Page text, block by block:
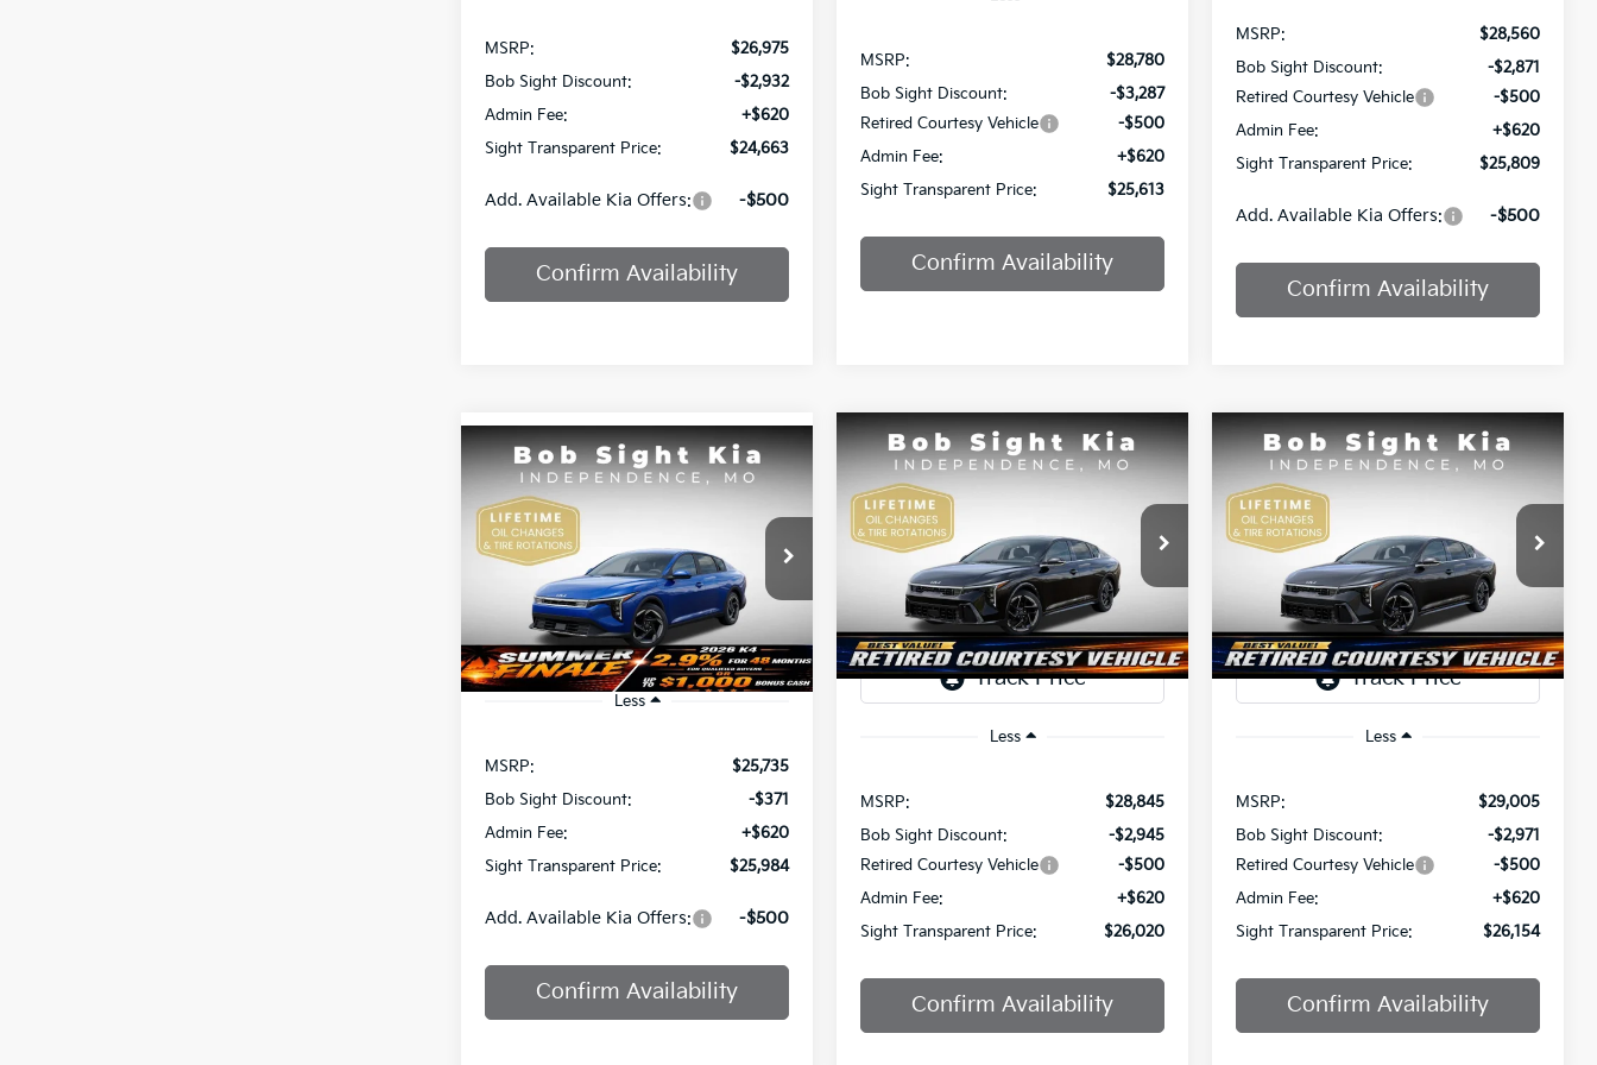
MSRP:
$26,975
Bob Sight Discount:
-$2,932
Admin Fee:
+$620
Sight Transparent Price:
$24,663
Add. Available Kia Offers: -$500
Confirm Availability
MSRP:
$28,780
Bob Sight Discount:
-$3,287
Retired Courtesy Vehicle
-$500
Admin Fee:
+$620
Sight Transparent Price:
$25,613
Confirm Availability
MSRP:
$28,560
Bob Sight Discount:
-$2,871
Retired Courtesy Vehicle
-$500
Admin Fee:
+$620
Sight Transparent Price:
$25,809
Add. Available Kia Offers: -$500
Confirm Availability
2026Kia K4EX
Bob Sight Independence Kia
3KPFU4DE7TE378842Stock:1278842
Ext.
BUY FINANCE
$25,984
SIGHT TRANSPARENT PRICE
Less
MSRP:
$25,735
Bob Sight Discount:
-$371
Admin Fee:
+$620
Sight Transparent Price:
$25,984
Add. Available Kia Offers: -$500
Confirm Availability
Compare Vehicle
2025Kia K4GT-Line
Price Drop
Bob Sight Independence Kia
3KPFW4DEXSE247297 Stock:1247297
DS Ext. Int.
BUY FINANCE
$2,825
SAVINGS
$26,020
SIGHT
TRANSPARENT
PRICE
Less
MSRP:
$28,845
Bob Sight Discount:
-$2,945
Retired Courtesy Vehicle
-$500
Admin Fee:
+$620
Sight Transparent Price:
$26,020
Confirm Availability
Compare Vehicle
2025Kia K4GT-Line
Price Drop
Bob Sight Independence Kia
3KPFW4DE0SE247437 Stock:1247437
DS Ext. Int.
BUY FINANCE
$2,851
SAVINGS
$26,154
SIGHT
TRANSPARENT
PRICE
Less
MSRP:
$29,005
Bob Sight Discount:
-$2,971
Retired Courtesy Vehicle
-$500
Admin Fee:
+$620
Sight Transparent Price:
$26,154
Confirm Availability
Compare Vehicle